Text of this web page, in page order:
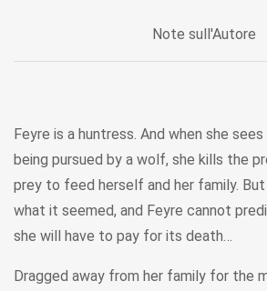
Note sull'Autore
Feyre is a huntress. And when she
being pursued by a wolf, she kills the
prey to feed herself and her family.
what it seemed, and Feyre cannot
she will have to pay for its death…
Dragged away from her family for the